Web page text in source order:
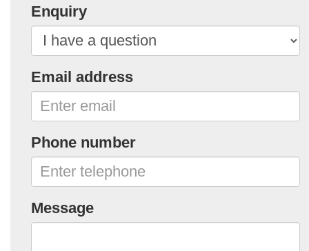
Enquiry
Email address
Phone number
Message